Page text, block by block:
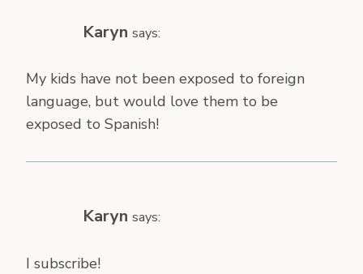
Karyn says:
My kids have not been exposed to foreign
language, but would love them to be
exposed to Spanish!
Karyn says:
I subscribe!